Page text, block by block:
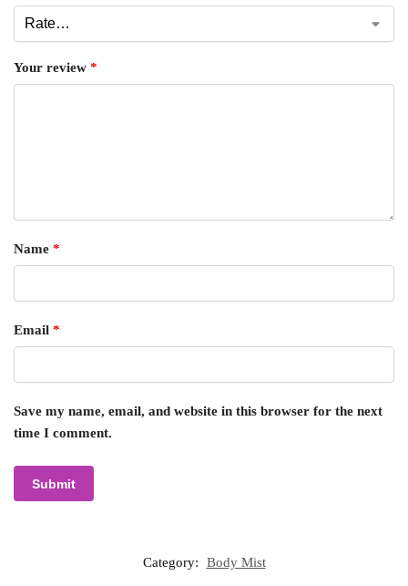
Your review *
Name *
Email *
Save my name, email, and website in this browser for the next
time I comment.
Category: Body Mist